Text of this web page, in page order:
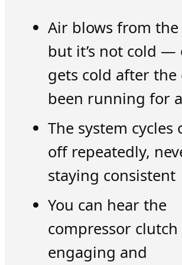
Air blows from the
but it’s not cold —
gets cold after the
been running for
The system cycles
off repeatedly,
staying consistent
You can hear the
compressor clutch
engaging and